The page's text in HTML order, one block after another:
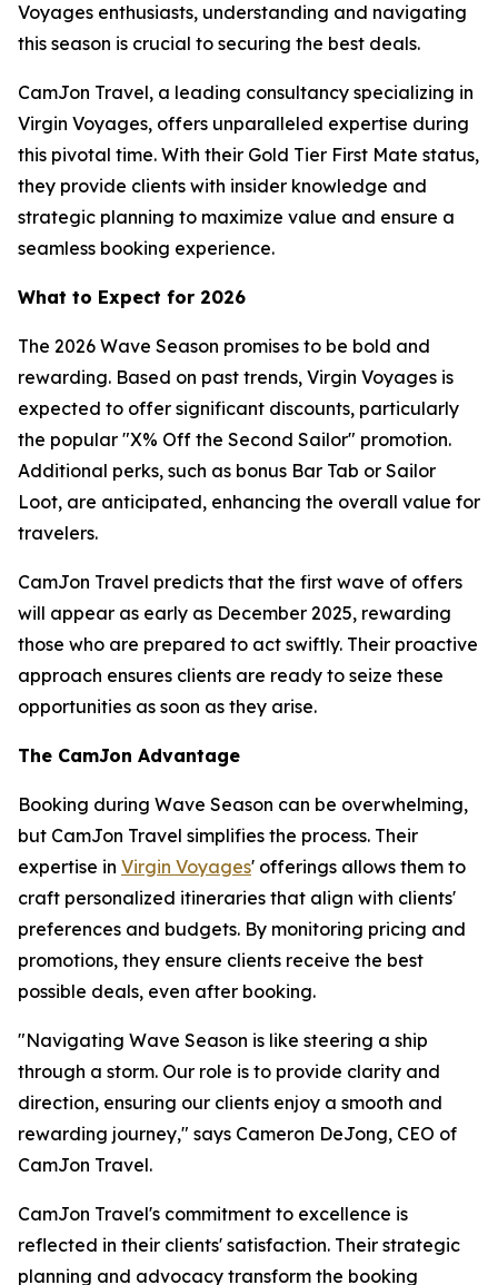
Voyages enthusiasts, understanding and navigating
this season is crucial to securing the best deals.
CamJon Travel, a leading consultancy specializing in
Virgin Voyages, offers unparalleled expertise during
this pivotal time. With their Gold Tier First Mate status,
they provide clients with insider knowledge and
strategic planning to maximize value and ensure a
seamless booking experience.
What to Expect for 2026
The 2026 Wave Season promises to be bold and
rewarding. Based on past trends, Virgin Voyages is
expected to offer significant discounts, particularly
the popular "X% Off the Second Sailor" promotion.
Additional perks, such as bonus Bar Tab or Sailor
Loot, are anticipated, enhancing the overall value for
travelers.
CamJon Travel predicts that the first wave of offers
will appear as early as December 2025, rewarding
those who are prepared to act swiftly. Their proactive
approach ensures clients are ready to seize these
opportunities as soon as they arise.
The CamJon Advantage
Booking during Wave Season can be overwhelming,
but CamJon Travel simplifies the process. Their
expertise in Virgin Voyages' offerings allows them to
craft personalized itineraries that align with clients'
preferences and budgets. By monitoring pricing and
promotions, they ensure clients receive the best
possible deals, even after booking.
"Navigating Wave Season is like steering a ship
through a storm. Our role is to provide clarity and
direction, ensuring our clients enjoy a smooth and
rewarding journey," says Cameron DeJong, CEO of
CamJon Travel.
CamJon Travel's commitment to excellence is
reflected in their clients' satisfaction. Their strategic
planning and advocacy transform the booking